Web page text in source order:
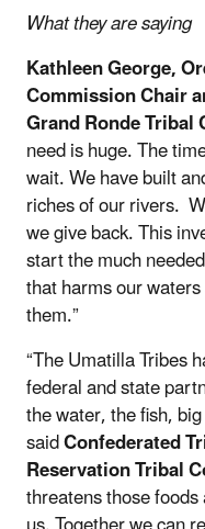
What they are saying
Kathleen George,
Commission Chair
Grand Ronde
need is huge. The
wait. We have built
riches of our rivers.
we give back. This
start the much
that harms our
them.”
“The Umatilla Tribes
federal and state
the water, the fish,
saidConfederated
Reservation Tribal
threatens those